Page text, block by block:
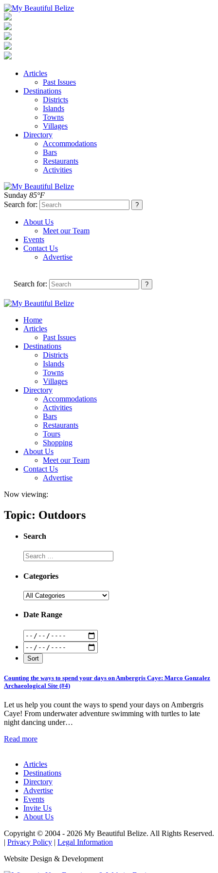
Articles
Past Issues
Destinations
Districts
Islands
Towns
Villages
Directory
Accommodations
Bars
Restaurants
Activities
Sunday 85°F
Search for:
About Us
Meet our Team
Events
Contact Us
Advertise
Search for:
Home
Articles
Past Issues
Destinations
Districts
Islands
Towns
Villages
Directory
Accommodations
Activities
Bars
Restaurants
Tours
Shopping
About Us
Meet our Team
Contact Us
Advertise
Now viewing:
Topic: Outdoors
Search
Categories
Date Range
Counting the ways to spend your days on Ambergris Caye: Marco Gonzalez
Archaeological Site (#4)
Let us help you count the ways to spend your days on Ambergris
Caye! From underwater adventure swimming with turtles to late
night dancing under…
Read more
Articles
Destinations
Directory
Advertise
Events
Invite Us
About Us
Copyright © 2004 - 2026 My Beautiful Belize. All Rights Reserved.
| Privacy Policy | Legal Information
Website Design & Development